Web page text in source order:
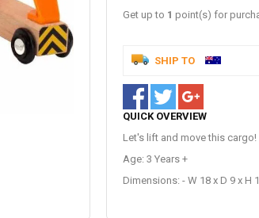
Get up to 1 point(s) for
SHIP TO
QUICK OVERVIEW
Let's lift and move this cargo!
Age: 3 Years +
Dimensions: - W 18 x D 9 x H